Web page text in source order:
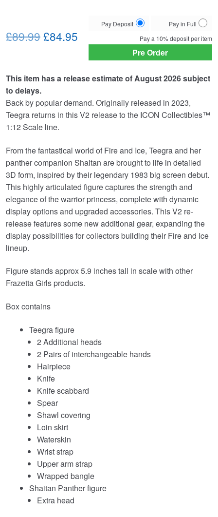
Choose
payment
option
Pay Deposit
Pay in Full
Pay a 10%deposit per item
Pre Order
£89.99Original
£84.95
This item has a release estimate of August 2026 subject
to delays.
Back by popular demand. Originally released in 2023,
Teegra returns in this V2 release to the ICON Collectibles™
1:12 Scale line.
From the fantastical world of Fire and Ice, Teegra and her
panther companion Shaitan are brought to life in detailed
3D form, inspired by their legendary 1983 big screen debut.
This highly articulated figure captures the strength and
elegance of the warrior princess, complete with dynamic
display options and upgraded accessories. This V2 re-
release features some new additional gear, expanding the
display possibilities for collectors building their Fire and Ice
lineup.
Figure stands approx 5.9 inches tall in scale with other
Frazetta Girls products.
Box contains
Teegra figure
2 Additional heads
2 Pairs of interchangeable hands
Hairpiece
Knife
Knife scabbard
Spear
Shawl covering
Loin skirt
Waterskin
Wrist strap
Upper arm strap
Wrapped bangle
Shaitan Panther figure
Extra head